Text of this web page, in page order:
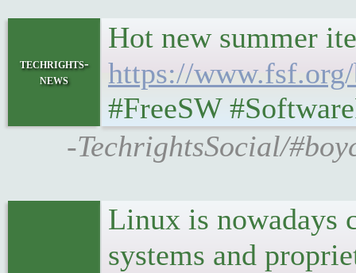
techrights-
news
Hot new summer
https://
#FreeSW
-TechrightsSocial/
Linux is nowadays